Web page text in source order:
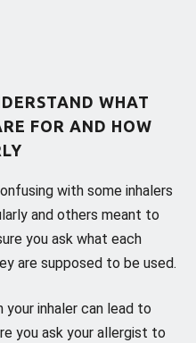
WHAT
FOR AND HOW
with some inhalers
and others meant to
you ask what each
are supposed to be used.
inhaler can lead to
you ask your allergist to